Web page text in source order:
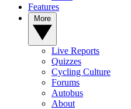
Features
Live Reports
Quizzes
Cycling Culture
Forums
Autobus
About